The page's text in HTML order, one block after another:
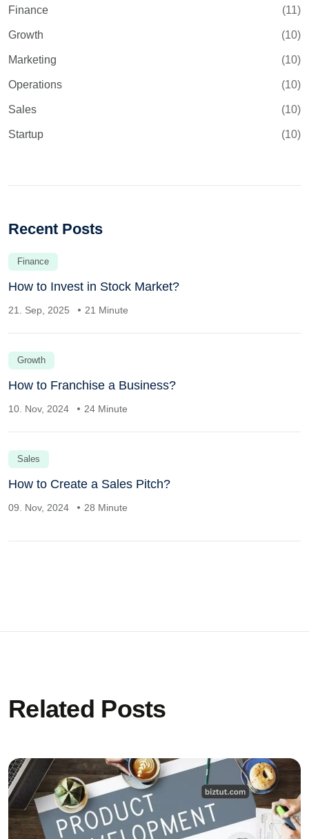
Finance (11)
Growth (10)
Marketing (10)
Operations (10)
Sales (10)
Startup (10)
Recent Posts
Finance
How to Invest in Stock Market?
21. Sep, 2025 21 Minute
Growth
How to Franchise a Business?
10. Nov, 2024 24 Minute
Sales
How to Create a Sales Pitch?
09. Nov, 2024 28 Minute
Related Posts